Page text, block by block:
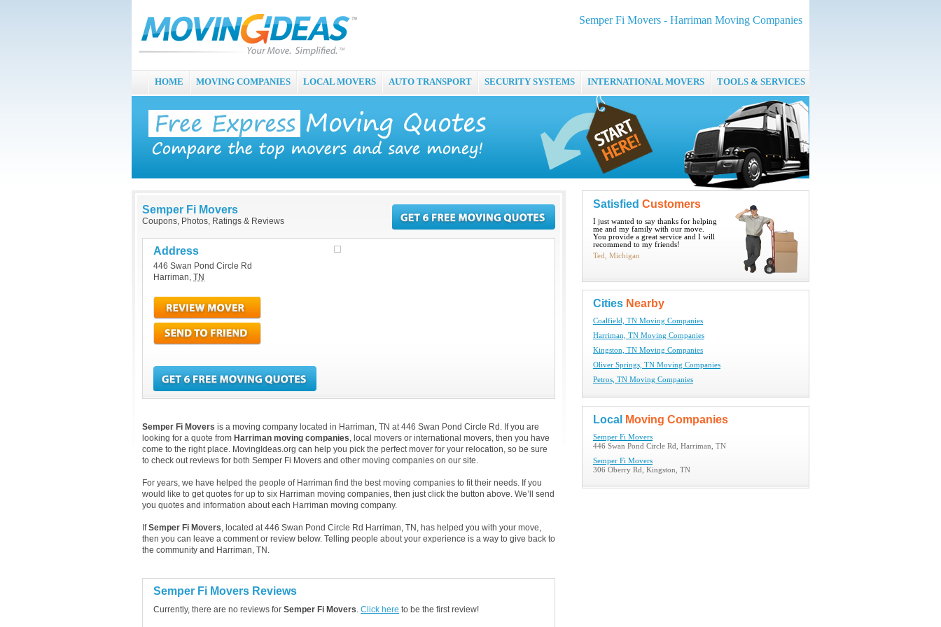
Semper Fi Movers - Harriman Moving Companies
HOME MOVING COMPANIES LOCAL MOVERS AUTO TRANSPORT SECURITY SYSTEMS INTERNATIONAL MOVERS TOOLS & SERVICES
Semper Fi Movers
Coupons, Photos, Ratings & Reviews
Address
446 Swan Pond Circle Rd
Harriman, TN
Semper Fi Movers is a moving company located in Harriman, TN at 446 Swan Pond Circle Rd. If you are
looking for a quote from Harriman moving companies, local movers or international movers, then you have
come to the right place. MovingIdeas.org can help you pick the perfect mover for your relocation, so be sure
to check out reviews for both Semper Fi Movers and other moving companies on our site.
For years, we have helped the people of Harriman find the best moving companies to fit their needs. If you
would like to get quotes for up to six Harriman moving companies, then just click the button above. We’ll send
you quotes and information about each Harriman moving company.
IfSemper Fi Movers, located at 446 Swan Pond Circle Rd Harriman, TN, has helped you with your move,
then you can leave a comment or review below. Telling people about your experience is a way to give back to
the community and Harriman, TN.
Semper Fi Movers Reviews
Currently, there are no reviews for Semper Fi Movers. Click here to be the first review!
Satisfied Customers
I just wanted to say thanks for helping
me and my family with our move.
You provide a great service and I will
recommend to my friends!
Ted, Michigan
Cities Nearby
Coalfield, TN Moving Companies
Harriman, TN Moving Companies
Kingston, TN Moving Companies
Oliver Springs, TN Moving Companies
Petros, TN Moving Companies
Local Moving Companies
Semper Fi Movers
446 Swan Pond Circle Rd, Harriman, TN
Semper Fi Movers
306 Oberry Rd, Kingston, TN